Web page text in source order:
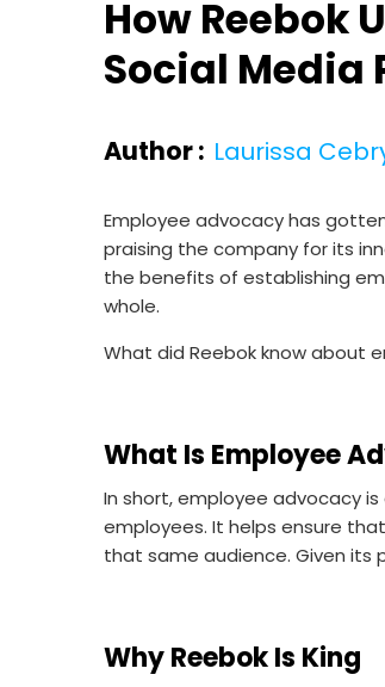
How Reebok
Social Media
Author : Laurissa
Employee advocacy has
praising the company for its
the benefits of establishing
whole.
What did Reebok know about
What Is Employee
In short, employee advocacy
employees. It helps ensure
that same audience. Given its
Why Reebok Is King